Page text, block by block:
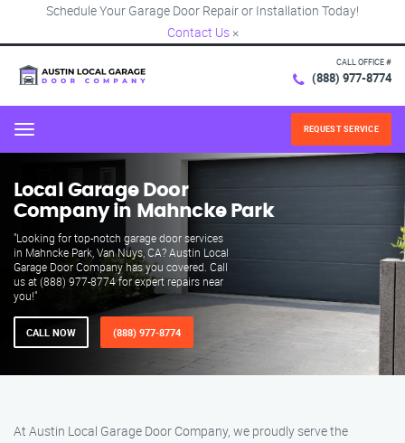
Schedule Your Garage Door Repair or Installation Today!
Contact Us ×
CALL OFFICE #
(888) 977-8774
Menu REQUEST SERVICE
Local Garage Door
Company in Mahncke Park
"Looking for top-notch garage door services
in Mahncke Park, Van Nuys, CA? Austin Local
Garage Door Company has you covered. Call
us at (888) 977-8774 for expert repairs near
you!"
CALL NOW (888) 977-8774
At Austin Local Garage Door Company, we proudly serve the